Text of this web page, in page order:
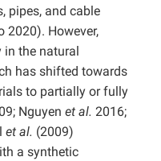
pipes, and cable
2020). However,
the natural
has shifted towards
to partially or fully
Nguyen et al. 2016;
et al. (2009)
a synthetic